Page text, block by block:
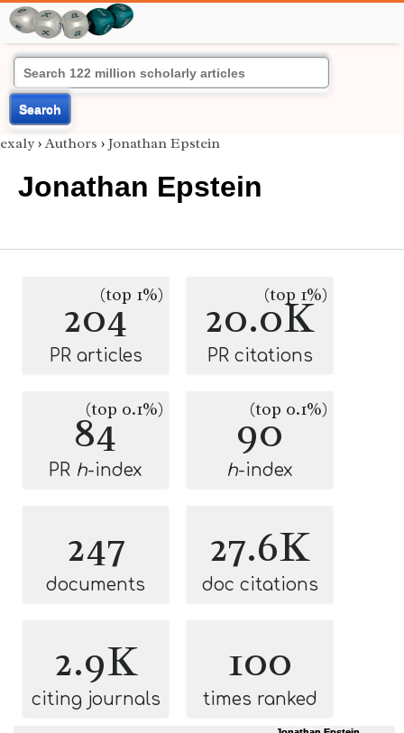
Search
exaly › Authors › Jonathan Epstein
Jonathan Epstein
204(top 1%)
PR articles
20.0K
(top 1%)
PR citations
84
(top 0.1%)
PR h-index
90
(top 0.1%)
h-index
247
documents
27.6K
doc citations
2.9K
citing journals
100
times ranked